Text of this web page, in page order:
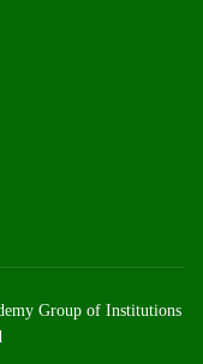
Group of Institutions